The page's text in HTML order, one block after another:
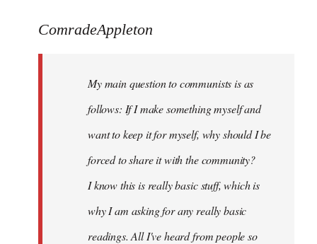
to
libcom.org
ComradeAppleton
My main question to communists is as
follows: If I make something myself and
want to keep it for myself, why should I be
forced to share it with the community?
I know this is really basic stuff, which is
why I am asking for any really basic
readings. All I've heard from people so